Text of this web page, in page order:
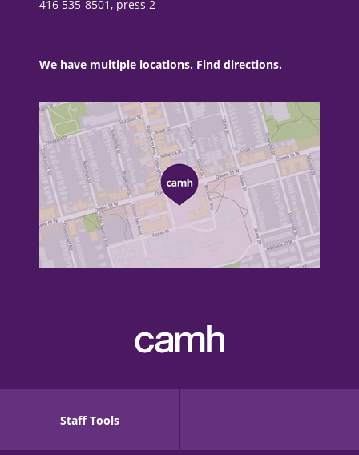
416 535-8501, press 2
We have multiple locations. Find directions.
Staff Tools